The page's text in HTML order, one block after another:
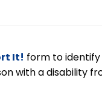
It! form to
with a disability